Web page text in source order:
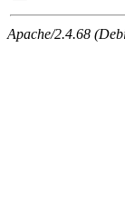
Apache/2.4.68